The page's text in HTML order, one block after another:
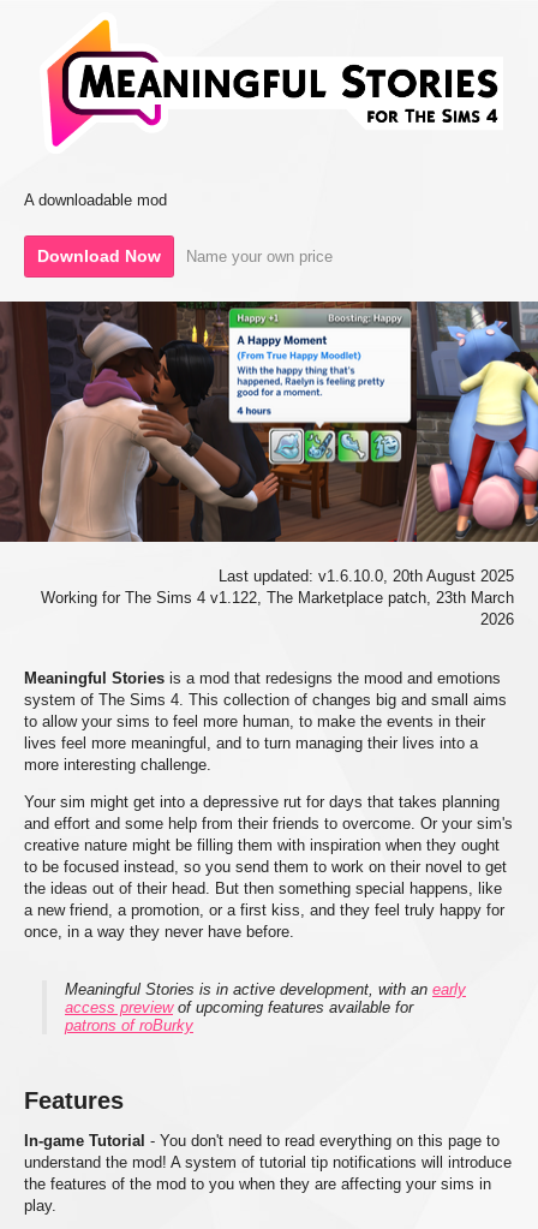
A downloadable mod
Download Now Name your own price
Last updated: v1.6.10.0, 20th August 2025
Working for The Sims 4 v1.122, The Marketplace patch, 23th March
2026
Meaningful Stories is a mod that redesigns the mood and emotions
system of The Sims 4. This collection of changes big and small aims
to allow your sims to feel more human, to make the events in their
lives feel more meaningful, and to turn managing their lives into a
more interesting challenge.
Your sim might get into a depressive rut for days that takes planning
and effort and some help from their friends to overcome. Or your sim's
creative nature might be filling them with inspiration when they ought
to be focused instead, so you send them to work on their novel to get
the ideas out of their head. But then something special happens, like
a new friend, a promotion, or a first kiss, and they feel truly happy for
once, in a way they never have before.
Meaningful Stories is in active development, with an early
access previewof upcoming features available for
patrons of roBurky
Features
In-game Tutorial - You don't need to read everything on this page to
understand the mod! A system of tutorial tip notifications will introduce
the features of the mod to you when they are affecting your sims in
play.